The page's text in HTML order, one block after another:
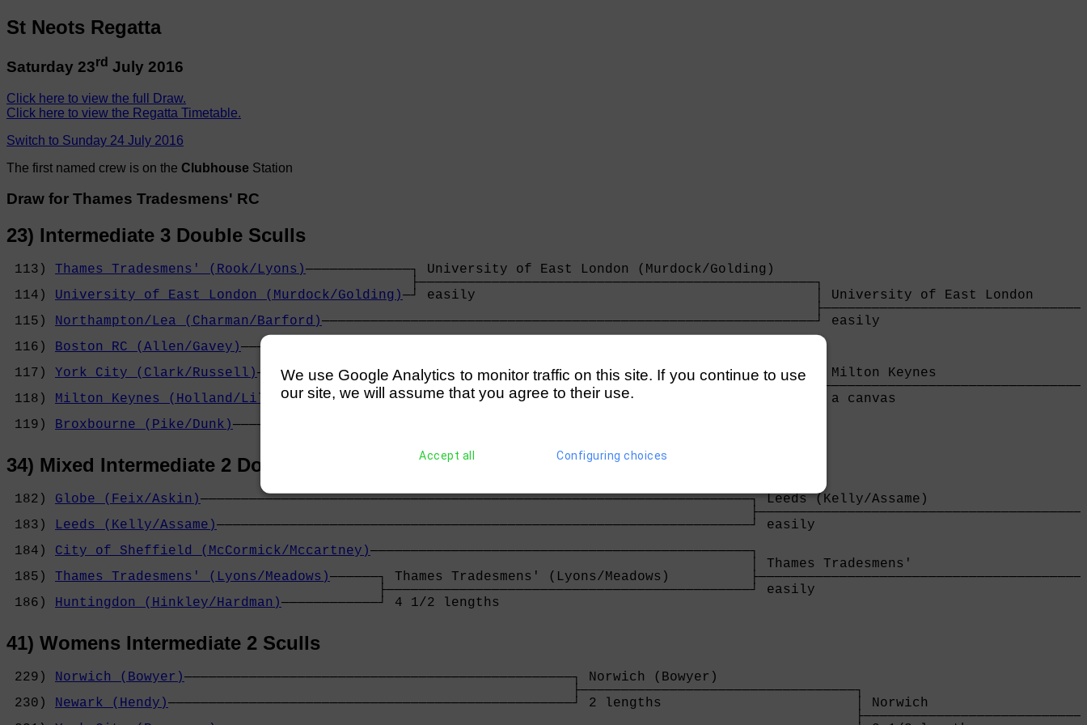
St Neots Regatta
Saturday 23rd July 2016
Click here to view the full Draw.
Click here to view the Regatta Timetable.
Switch to Sunday 24 July 2016
The first named crew is on the Clubhouse Station
Draw for Thames Tradesmens' RC
23) Intermediate 3 Double Sculls
113) Thames Tradesmens' (Rook/Lyons)─────────────┐ University of East London (Murdock/Golding)
                                                  ├─────────────────────────────────────────────────┐
114) University of East London (Murdock/Golding)─┘ easily                                          │ University of
115) Northampton/Lea (Charman/Barford)─────────────────────────────────────────────────────────────┘ easily
116) Boston RC (Allen/Gavey)─────────────────────┐ York City (Clark/Russell)
117) York City (Clark/Russell)───────────────────┘ easily                                          │ Milton Keynes
118) Milton Keynes (Holland/Lila)────────────────┐ Milton Keynes (Holland/Lila)
119) Broxbourne (Pike/Dunk)──────────────────────┘ easily
34) Mixed Intermediate 2 Double Sculls
182) Globe (Feix/Askin)────────────────────────────────────────────────────────────────────┐ Leeds (Kelly/
183)
Leeds (Kelly/Assame)──────────────────────────────────────────────────────────────────┘ easily
184) City of Sheffield (McCormick/Mccartney)───────────────────────────────────────────────┐
│ Thames Tradesmens'
185) Thames Tradesmens' (Lyons/Meadows)──────┐ Thames Tradesmens' (Lyons/Meadows)
├─────────────────────────────────────────────┘
186) Huntingdon (Hinkley/Hardman)────────────┘ 4 1/2 lengths
41) Womens Intermediate 2 Sculls
229) Norwich (Bowyer)────────────────────────────────────────────────┐ Norwich (Bowyer)
                                                                      ├──────────────────────────────────┐
230) Newark (Hendy)──────────────────────────────────────────────────┘ 2 lengths                        │
We use Google Analytics to monitor traffic on this site. If you continue to use
our site, we will assume that you agree to their use.
Accept all Configuring choices